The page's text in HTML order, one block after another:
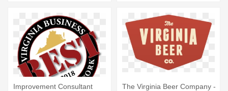
Improvement Consultant
The Virginia Beer Company -